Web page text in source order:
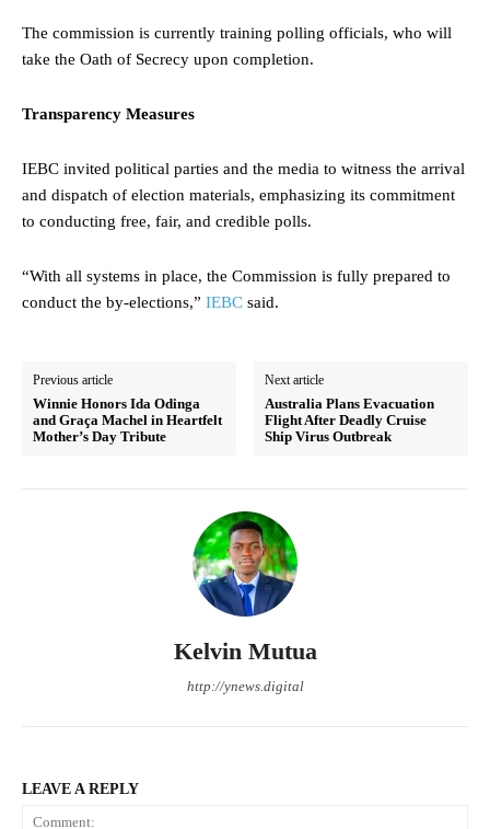
The commission is currently training polling officials, who will
take the Oath of Secrecy upon completion.
Transparency Measures
IEBC invited political parties and the media to witness the arrival
and dispatch of election materials, emphasizing its commitment
to conducting free, fair, and credible polls.
“With all systems in place, the Commission is fully prepared to
conduct the by-elections,” IEBC said.
Previous article
Winnie Honors Ida Odinga
and Graça Machel in Heartfelt
Mother’s Day Tribute
Next article
Australia Plans Evacuation
Flight After Deadly Cruise
Ship Virus Outbreak
Kelvin Mutua
http://ynews.digital
LEAVE A REPLY